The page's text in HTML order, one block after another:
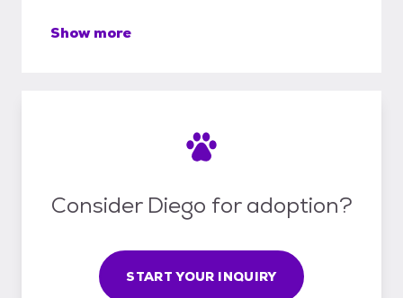
Show more
Consider Diego for adoption?
START YOUR INQUIRY